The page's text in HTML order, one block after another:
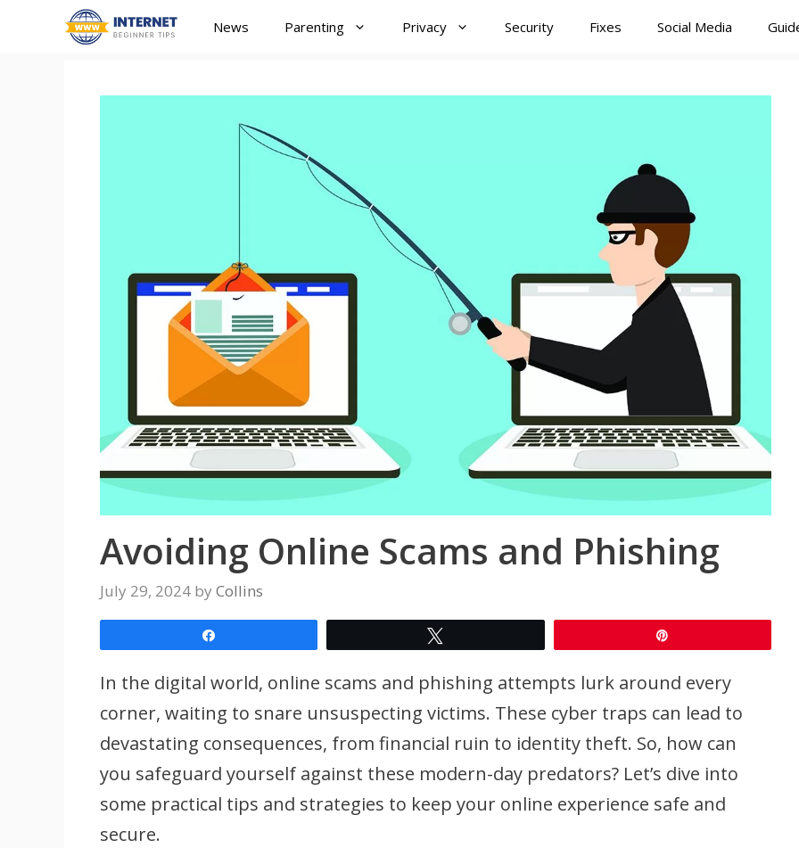
News Parenting Privacy Security Fixes Social Media
Avoiding Online Scams and Phishing
July 29, 2024 by Collins
In the digital world, online scams and phishing attempts lurk around every
corner, waiting to snare unsuspecting victims. These cyber traps can lead to
devastating consequences, from financial ruin to identity theft. So, how can
you safeguard yourself against these modern-day predators? Let’s dive into
some practical tips and strategies to keep your online experience safe and
secure.